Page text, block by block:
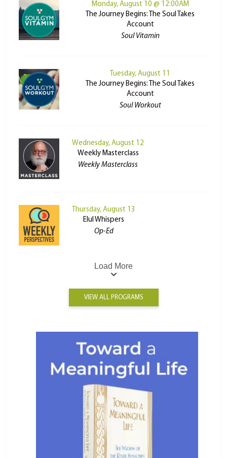
Monday, August 10 @ 12:00AM
The Journey Begins: The Soul Takes
Account
Soul Vitamin
Tuesday, August 11
The Journey Begins: The Soul Takes
Account
Soul Workout
Wednesday, August 12
Weekly Masterclass
Weekly Masterclass
Thursday, August 13
Elul Whispers
Op-Ed
Load More
VIEW ALL PROGRAMS